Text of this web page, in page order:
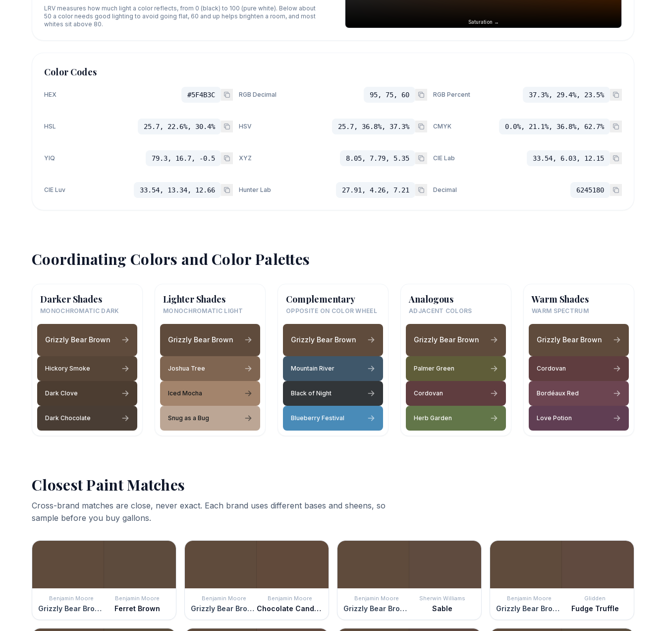
LRV measures how much light a color reflects, from 0 (black) to 100 (pure white). Below about
50 a color needs good lighting to avoid going flat, 60 and up helps brighten a room, and most
whites sit above 80.
Saturation →
Color Codes
HEX #5F4B3C RGB Decimal 95, 75, 60 RGB Percent 37.3%, 29.4%, 23.5%
HSL 25.7, 22.6%, 30.4% HSV 25.7, 36.8%, 37.3% CMYK 0.0%, 21.1%, 36.8%, 62.7%
YIQ 79.3, 16.7, -0.5 XYZ 8.05, 7.79, 5.35 CIE Lab 33.54, 6.03, 12.15
CIE Luv 33.54, 13.34, 12.66 Hunter Lab 27.91, 4.26, 7.21 Decimal 6245180
Coordinating Colors and Color Palettes
Darker Shades
MONOCHROMATIC DARK
Grizzly Bear Brown
Hickory Smoke
Dark Clove
Dark Chocolate
Lighter Shades
MONOCHROMATIC LIGHT
Grizzly Bear Brown
Joshua Tree
Iced Mocha
Snug as a Bug
Complementary
OPPOSITE ON COLOR WHEEL
Grizzly Bear Brown
Mountain River
Black of Night
Blueberry Festival
Analogous
ADJACENT COLORS
Grizzly Bear Brown
Palmer Green
Cordovan
Herb Garden
Warm Shades
WARM SPECTRUM
Grizzly Bear Brown
Cordovan
Bordéaux Red
Love Potion
Closest Paint Matches
Cross-brand matches are close, never exact. Each brand uses different bases and sheens, so
sample before you buy gallons.
Benjamin Moore
Grizzly Bear Brown
Benjamin Moore
Ferret Brown
Benjamin Moore
Grizzly Bear Brown
Benjamin Moore
Chocolate Candy Brown
Benjamin Moore
Grizzly Bear Brown
Sherwin Williams
Sable
Benjamin Moore
Grizzly Bear Brown
Glidden
Fudge Truffle